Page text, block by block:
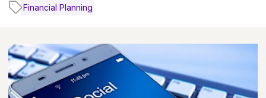
Financial Planning